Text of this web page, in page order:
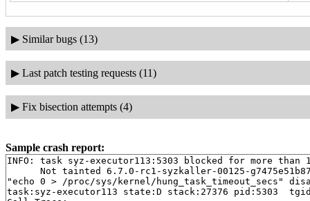
▶ Similar bugs (13)
▶ Last patch testing requests (11)
▶ Fix bisection attempts (4)
Sample crash report:
INFO: task syz-executor113:5303 blocked for more than
Not tainted 6.7.0-rc1-syzkaller-00125-
"echo 0 > /proc/sys/kernel/hung_task_timeout_secs"
task:syz-executor113 state:D stack:27376 pid:5303